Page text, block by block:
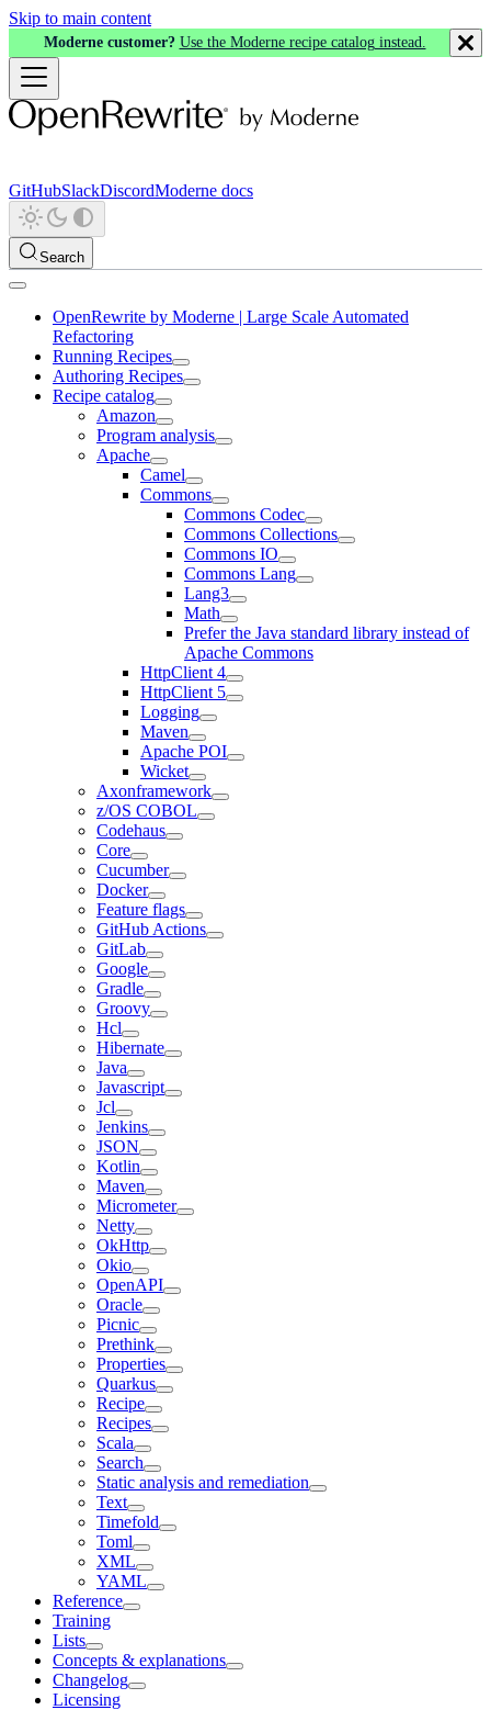
Skip to main content
Moderne customer? Use the Moderne recipe catalog instead.
GitHubSlackDiscordModerne docs
Search
OpenRewrite by Moderne | Large Scale Automated
Refactoring
Running Recipes
Authoring Recipes
Recipe catalog
Amazon
Program analysis
Apache
Camel
Commons
Commons Codec
Commons Collections
Commons IO
Commons Lang
Lang3
Math
Prefer the Java standard library instead of
Apache Commons
HttpClient 4
HttpClient 5
Logging
Maven
Apache POI
Wicket
Axonframework
z/OS COBOL
Codehaus
Core
Cucumber
Docker
Feature flags
GitHub Actions
GitLab
Google
Gradle
Groovy
Hcl
Hibernate
Java
Javascript
Jcl
Jenkins
JSON
Kotlin
Maven
Micrometer
Netty
OkHttp
Okio
OpenAPI
Oracle
Picnic
Prethink
Properties
Quarkus
Recipe
Recipes
Scala
Search
Static analysis and remediation
Text
Timefold
Toml
XML
YAML
Reference
Training
Lists
Concepts & explanations
Changelog
Licensing